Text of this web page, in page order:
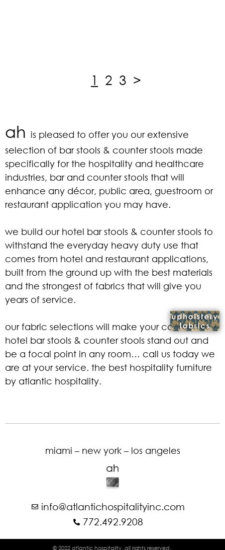
1 2 3 >
ah is pleased to offer you our extensive
selection of bar stools & counter stools made
specifically for the hospitality and healthcare
industries, bar and counter stools that will
enhance any décor, public area, guestroom or
restaurant application you may have.
we build our hotel bar stools & counter stools to
withstand the everyday heavy duty use that
comes from hotel and restaurant applications,
built from the ground up with the best materials
and the strongest of fabrics that will give you
years of service.
our fabric selections will make your commercial
hotel bar stools & counter stools stand out and
be a focal point in any room… call us today we
are at your service. the best hospitality furniture
by atlantic hospitality.
miami – new york – los angeles
info@atlantichospitalityinc.com
772.492.9208
© 2022 atlantic hospitality. all rights reserved.